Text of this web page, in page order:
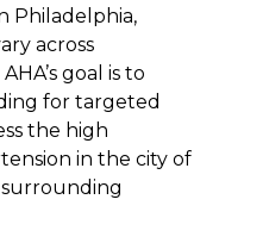
Philadelphia,
across
goal is to
for targeted
the high
in the city of
surrounding